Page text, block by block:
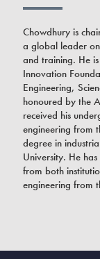
Chowdhury is
a global leader
and training. He
Innovation
Engineering,
honoured by the
received his
engineering from
degree in
University. He
from both
engineering from